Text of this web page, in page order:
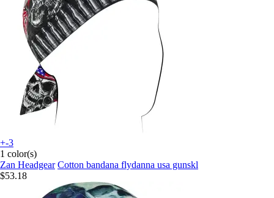
+-3
1 color(s)
Zan Headgear Cotton bandana flydanna usa gunskl
$53.18